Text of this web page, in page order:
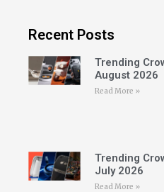
Recent Posts
Trending
August 2026
Read More »
Trending
July 2026
Read More »